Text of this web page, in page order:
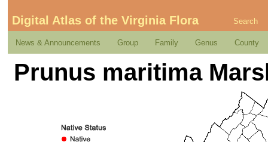
Digital Atlas of the Virginia Flora Search
News & Announcements Group Family Genus County
Prunus maritima